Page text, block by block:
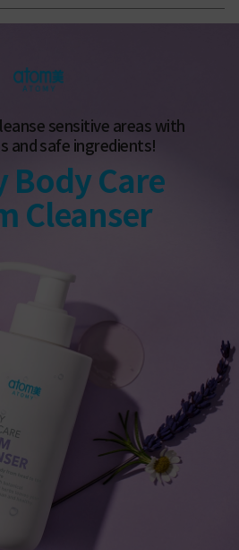
sensitive areas with
and safe ingredients!
Body Care
Cleanser